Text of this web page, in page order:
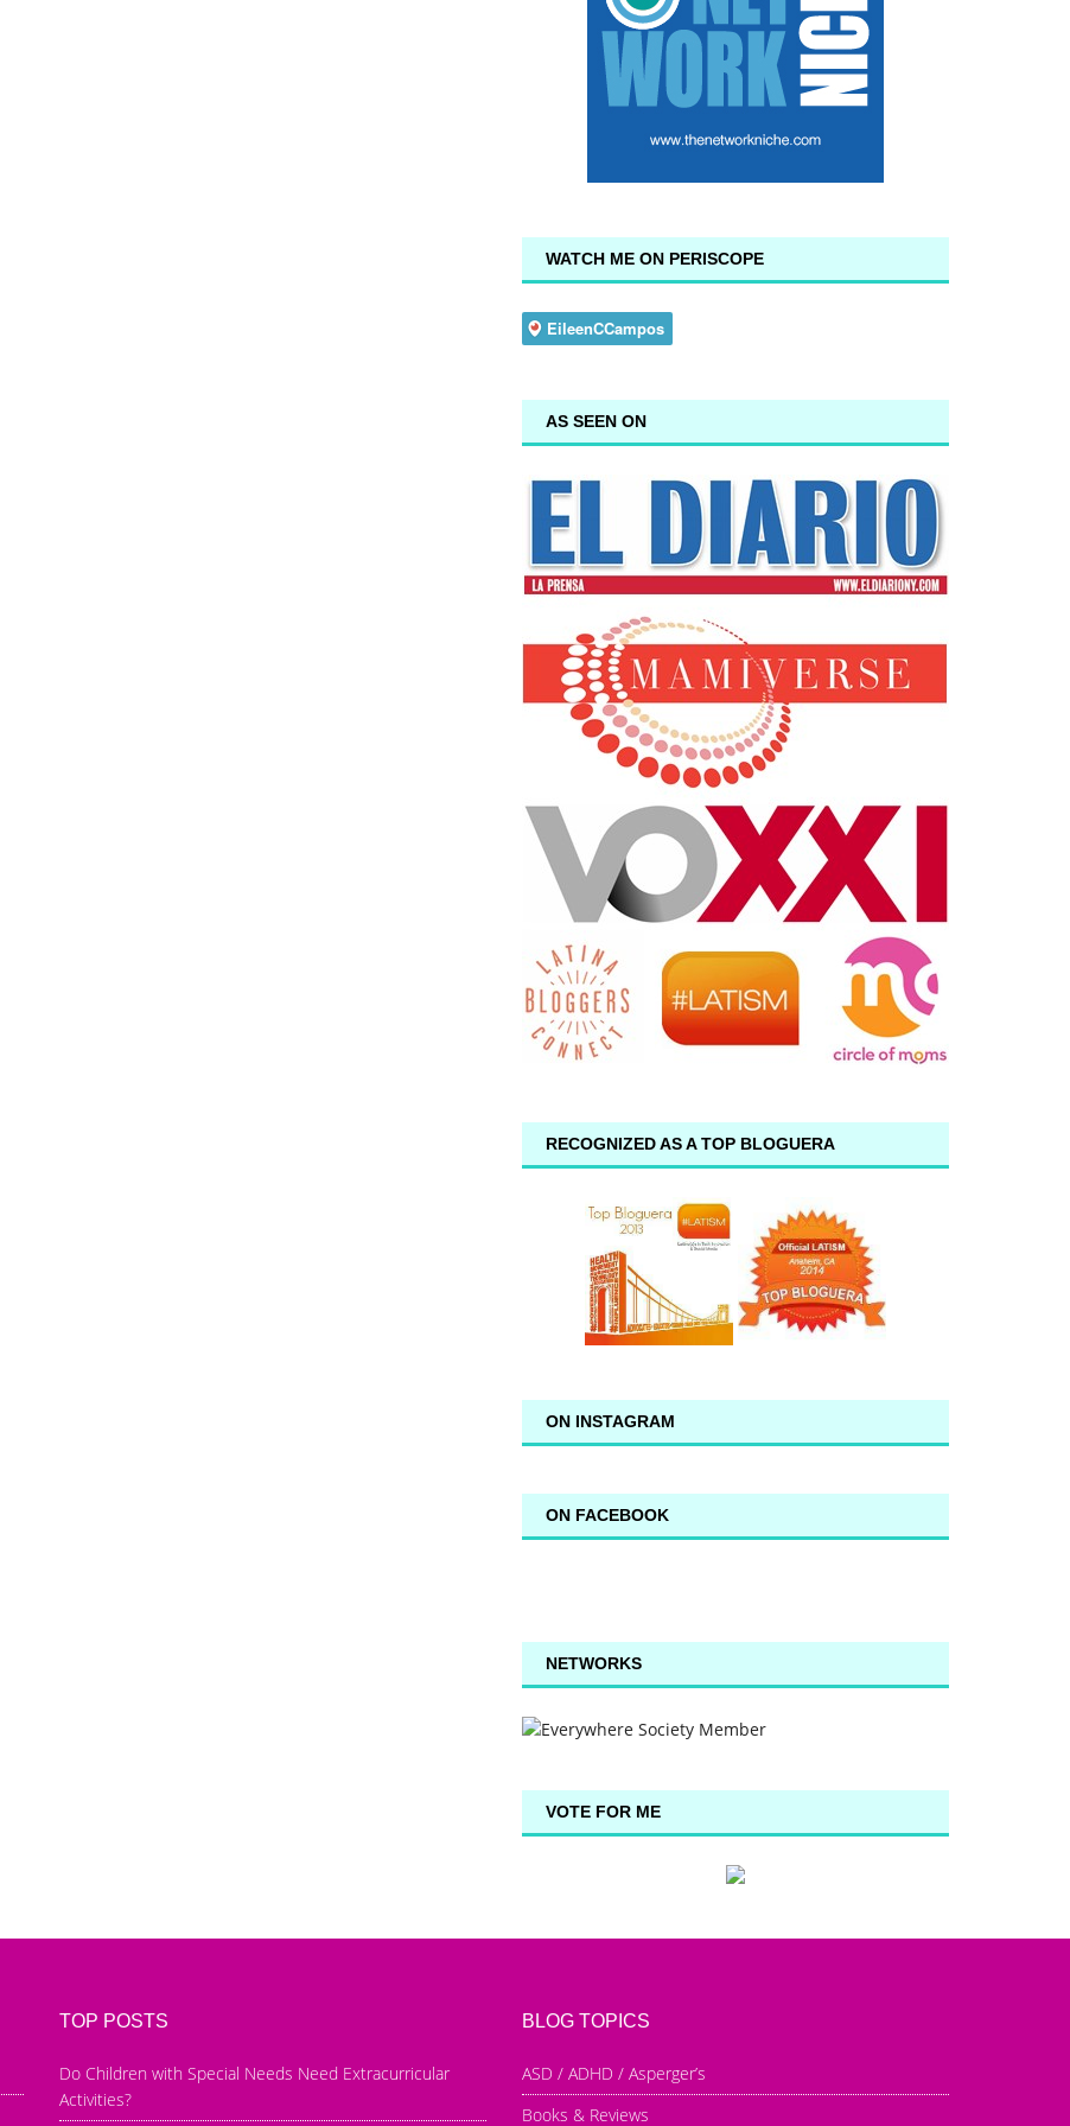
WATCH ME ON PERISCOPE
AS SEEN ON
RECOGNIZED AS A TOP BLOGUERA
ON INSTAGRAM
ON FACEBOOK
NETWORKS
VOTE FOR ME
TOP POSTS
Do Children with Special Needs Need Extracurricular
Activities?
BLOG TOPICS
ASD / ADHD / Asperger’s
Books & Reviews